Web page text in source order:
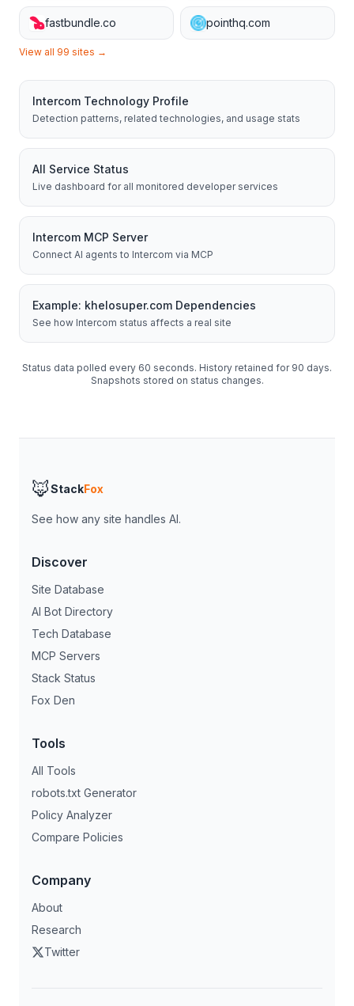
fastbundle.co pointhq.com
View all 99 sites →
Intercom Technology Profile
Detection patterns, related technologies, and usage stats
All Service Status
Live dashboard for all monitored developer services
Intercom MCP Server
Connect AI agents to Intercom via MCP
Example: khelosuper.com Dependencies
See how Intercom status affects a real site
Status data polled every 60 seconds. History retained for 90 days.
Snapshots stored on status changes.
🦊StackFox
See how any site handles AI.
Discover
Site Database
AI Bot Directory
Tech Database
MCP Servers
Stack Status
Fox Den
Tools
All Tools
robots.txt Generator
Policy Analyzer
Compare Policies
Company
About
Research
Twitter